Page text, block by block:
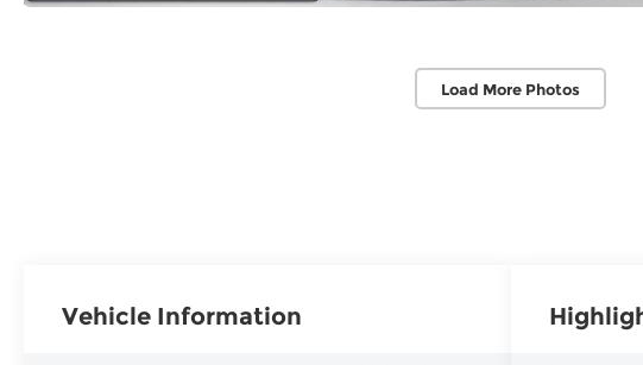
Load More Photos
Vehicle Information